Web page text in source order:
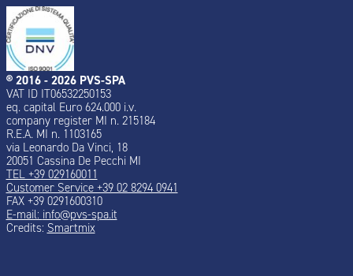
® 2016 - 2026 PVS-SPA
VAT ID IT06532250153
eq. capital Euro 624.000 i.v.
company register MI n. 215184
R.E.A. MI n. 1103165
via Leonardo Da Vinci, 18
20051 Cassina De Pecchi MI
TEL +39 029160011
Customer Service +39 02 8294 0941
FAX +39 0291600310
E-mail: info@pvs-spa.it
Credits: Smartmix